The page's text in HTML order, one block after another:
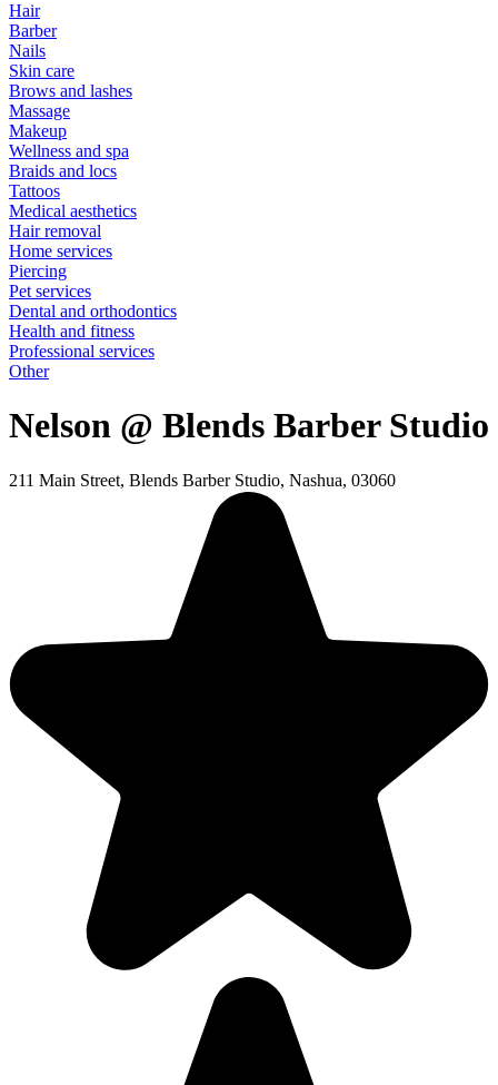
Hair
Barber
Nails
Skin care
Brows and lashes
Massage
Makeup
Wellness and spa
Braids and locs
Tattoos
Medical aesthetics
Hair removal
Home services
Piercing
Pet services
Dental and orthodontics
Health and fitness
Professional services
Other
Nelson @ Blends Barber Studio
211 Main Street, Blends Barber Studio, Nashua, 03060